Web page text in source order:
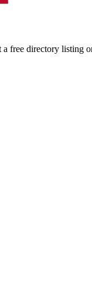
free directory listing